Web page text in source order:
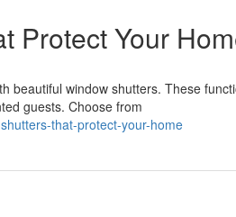
Protect Your
window shutters. These
guests. Choose from
that-protect-your-home